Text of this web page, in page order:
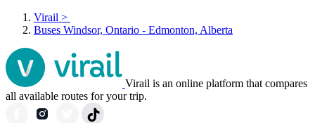
Virail >
Buses Windsor, Ontario - Edmonton, Alberta
Virail is an online platform that compares
all available routes for your trip.